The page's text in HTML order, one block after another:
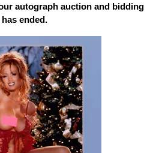
autograph auction and bidding
has ended.